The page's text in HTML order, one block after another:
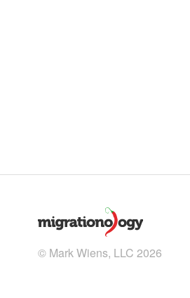
© Mark Wiens, LLC 2026